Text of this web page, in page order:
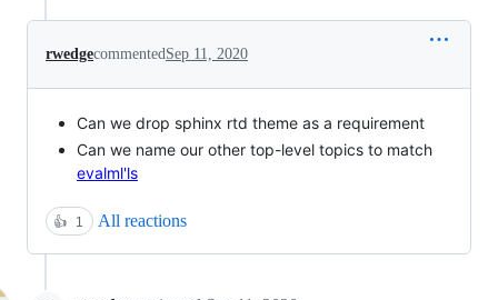
rwedgecommentedSep 11, 2020
Can we drop sphinx rtd theme as a requirement
Can we name our other top-level topics to match
evalml'ls
👍 1 All reactions